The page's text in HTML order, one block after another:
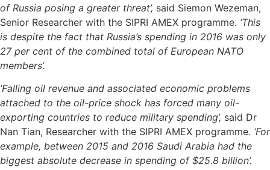
of Russia posing a greater threat’, said Siemon Wezeman,
Senior Researcher with the SIPRI AMEX programme. ‘This
is despite the fact that Russia’s spending in 2016 was only
27 per cent of the combined total of European NATO
members’.
‘Falling oil revenue and associated economic problems
attached to the oil-price shock has forced many oil-
exporting countries to reduce military spending’, said Dr
Nan Tian, Researcher with the SIPRI AMEX programme. ‘For
example, between 2015 and 2016 Saudi Arabia had the
biggest absolute decrease in spending of $25.8 billion’.